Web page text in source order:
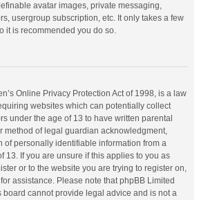
avatar images, private messaging,
usergroup subscription, etc. It only takes a few
it is recommended you do so.
Online Privacy Protection Act of 1998, is a law
websites which can potentially collect
under the age of 13 to have written parental
method of legal guardian acknowledgment,
of personally identifiable information from a
13. If you are unsure if this applies to you as
or to the website you are trying to register on,
assistance. Please note that phpBB Limited
board cannot provide legal advice and is not a